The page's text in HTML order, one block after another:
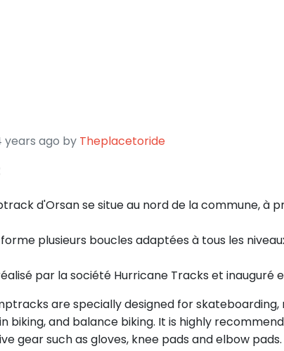
years ago by Theplacetoride
d'Orsan se situe au nord de la commune, à
plusieurs boucles adaptées à tous les
par la société Hurricane Tracks et inauguré
are specially designed for skateboarding,
biking, and balance biking. It is highly
gear such as gloves, knee pads and elbow pads.